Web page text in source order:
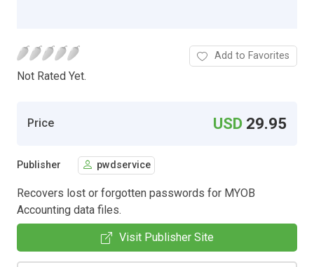
Not Rated Yet.
Add to Favorites
Price USD 29.95
Publisher pwdservice
Recovers lost or forgotten passwords for MYOB
Accounting data files.
Visit Publisher Site